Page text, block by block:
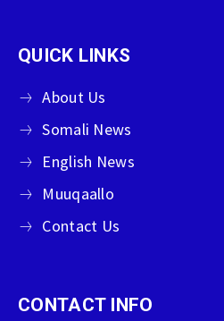
QUICK LINKS
About Us
Somali News
English News
Muuqaallo
Contact Us
CONTACT INFO